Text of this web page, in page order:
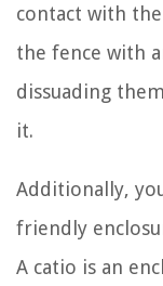
contact with
the fence with
dissuading
it.
Additionally,
friendly
A catio is an